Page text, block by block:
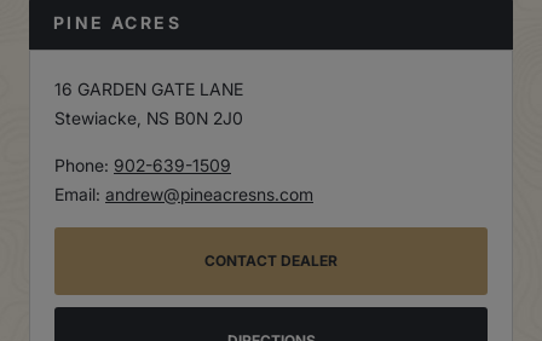
PINE ACRES
16 GARDEN GATE LANE
Stewiacke, NS B0N 2J0
Phone: 902-639-1509
Email: andrew@pineacresns.com
CONTACT DEALER